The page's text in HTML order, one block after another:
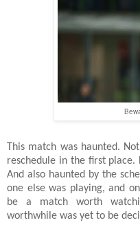
This match was haunted.
reschedule in the first
And also haunted by the
one else was playing, and
be a match worth
worthwhile was yet to be